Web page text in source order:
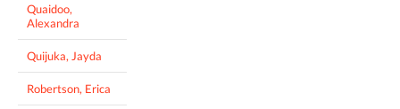
Quaidoo,
Alexandra
Quijuka, Jayda
Robertson, Erica